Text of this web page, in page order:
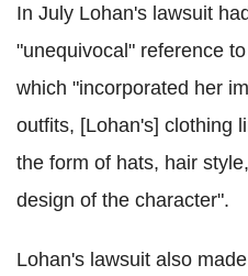
In July Lohan's lawsuit
"unequivocal" reference
which "incorporated her
outfits, [Lohan's] clothing
the form of hats, hair
design of the character".
Lohan's lawsuit also